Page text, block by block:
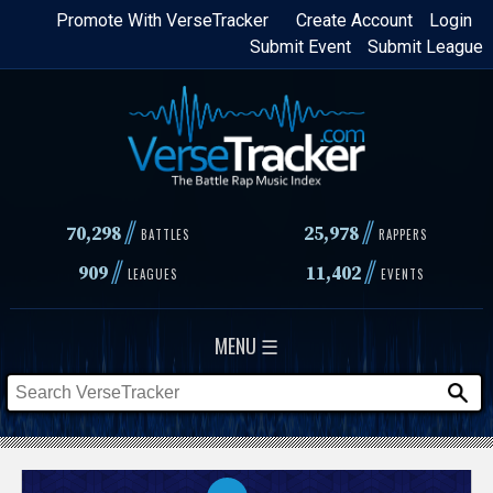
Skip
content
Login
Create Account
Promote With VerseTracker
Submit League
Submit Event
70,298// BATTLES 25,978 // RAPPERS
909// LEAGUES 11,402// EVENTS
MENU ☰